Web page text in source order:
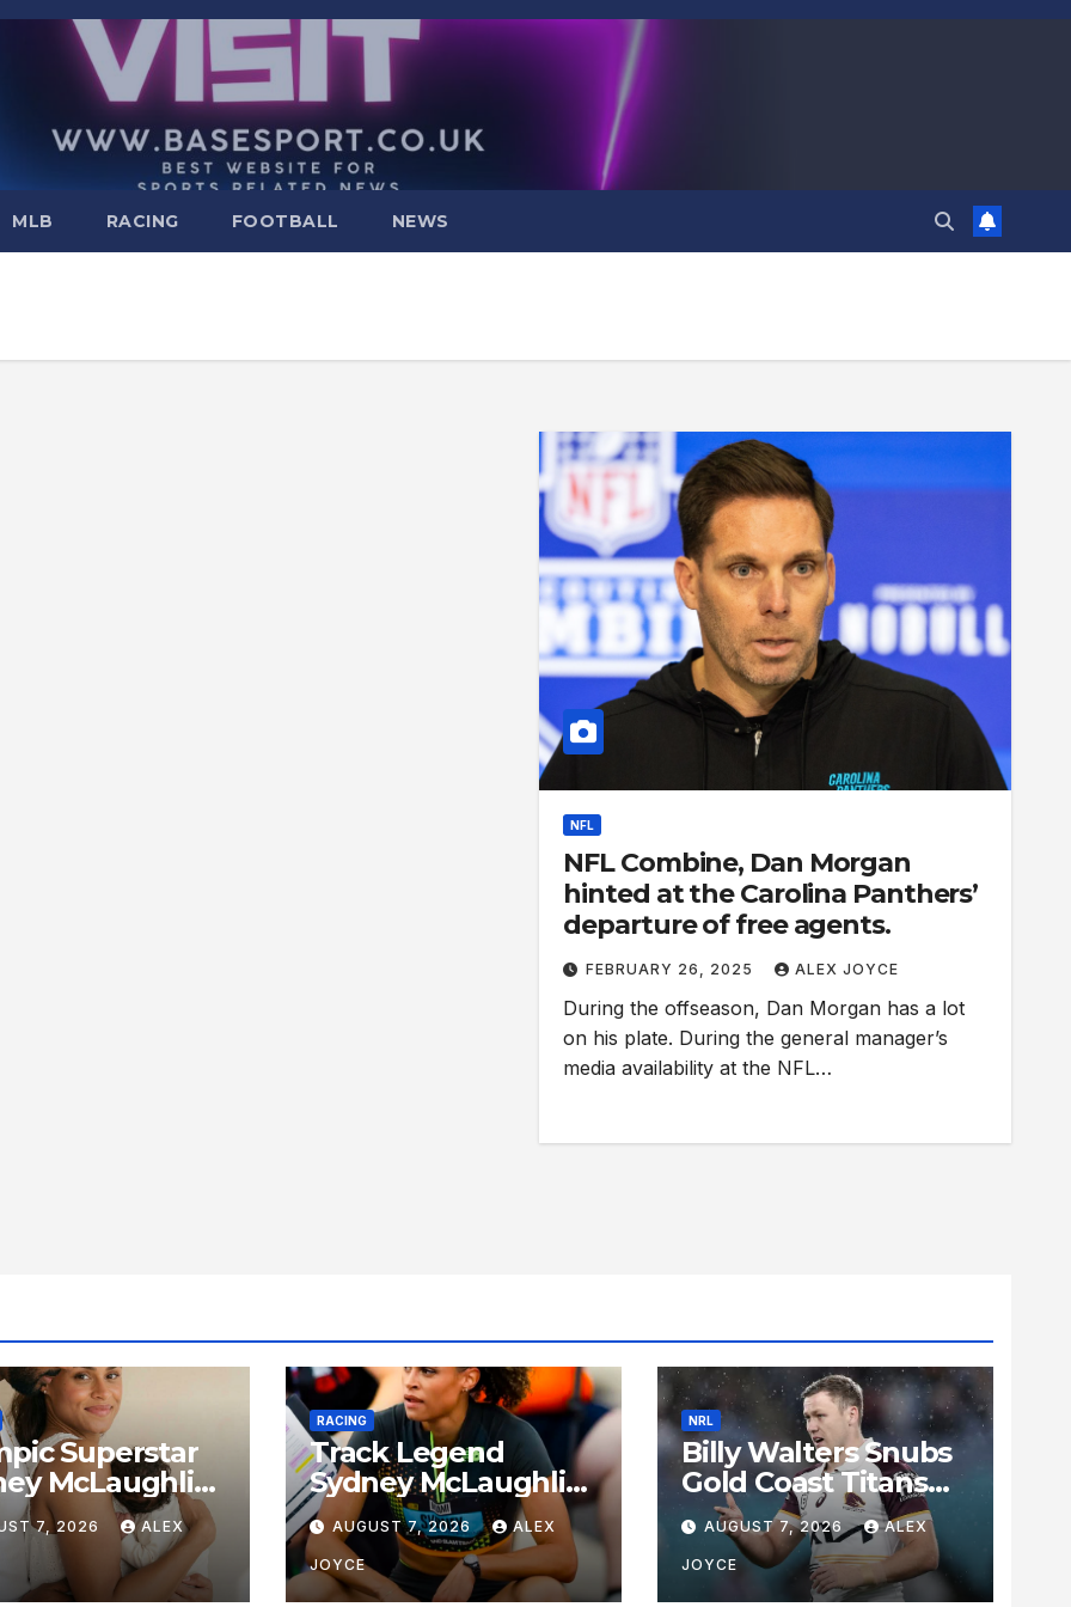
MLB RACING FOOTBALL NEWS
NFL
NFL Combine, Dan Morgan
hinted at the Carolina Panthers’
departure of free agents.
FEBRUARY 26, 2025 ALEX JOYCE
During the offseason, Dan Morgan has a lot
on his plate. During the general manager’s
media availability at the NFL…
Superstar
McLaughlin-
and Andre
Jr.
Birth of
7, 2026 ALEX
RACING
Track Legend
Sydney McLaughlin-
Levrone Celebrates
27th Birthday as
Historic Legacy
AUGUST 7, 2026 ALEX
JOYCE
NRL
Billy Walters Snubs
Gold Coast Titans
Interest to Re-Sign
with Brisbane
Broncos for 2027
AUGUST 7, 2026 ALEX
JOYCE